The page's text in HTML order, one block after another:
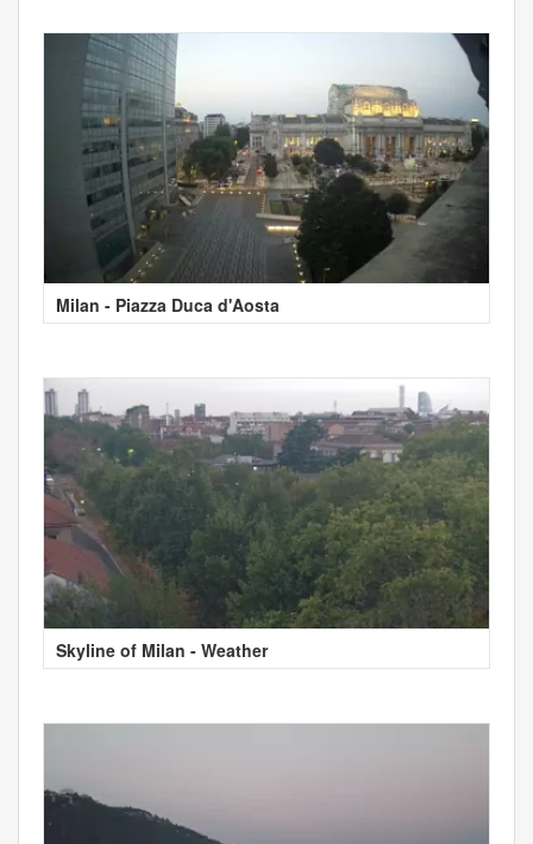
Milan - Piazza Duca d'Aosta
Skyline of Milan - Weather